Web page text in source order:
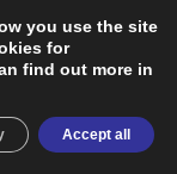
you use the site
for
find out more in
Accept all